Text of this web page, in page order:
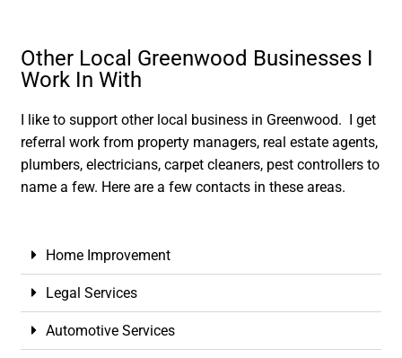
Other Local Greenwood Businesses I
Work In With
I like to support other local business in Greenwood. I get
referral work from property managers, real estate agents,
plumbers, electricians, carpet cleaners, pest controllers to
name a few. Here are a few contacts in these areas.
Home Improvement
Legal Services
Automotive Services